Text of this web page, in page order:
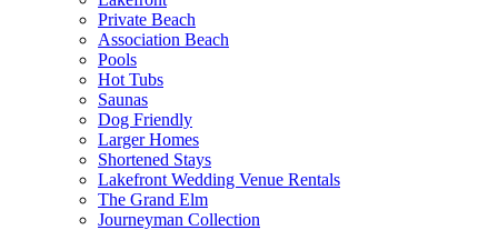
Private Beach
Association Beach
Pools
Hot Tubs
Saunas
Dog Friendly
Larger Homes
Shortened Stays
Lakefront Wedding Venue Rentals
The Grand Elm
Journeyman Collection